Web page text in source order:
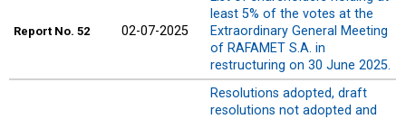
Report No. 52 02-07-2025
least 5% of the votes at the
Extraordinary General Meeting
of RAFAMET S.A. in
restructuring on 30 June 2025.
Resolutions adopted, draft
resolutions not adopted and